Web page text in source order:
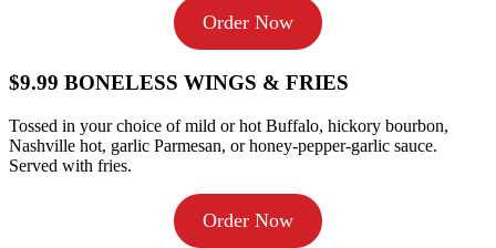
Order Now
$9.99 BONELESS WINGS & FRIES
Tossed in your choice of mild or hot Buffalo, hickory bourbon,
Nashville hot, garlic Parmesan, or honey-pepper-garlic sauce.
Served with fries.
Order Now